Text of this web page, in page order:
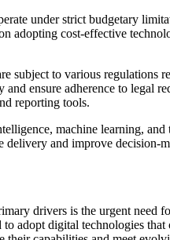
under strict budgetary
cost-effective
to various regulations
ensure adherence to
reporting tools.
machine learning,
and improve
drivers is the urgent
adopt digital technologies